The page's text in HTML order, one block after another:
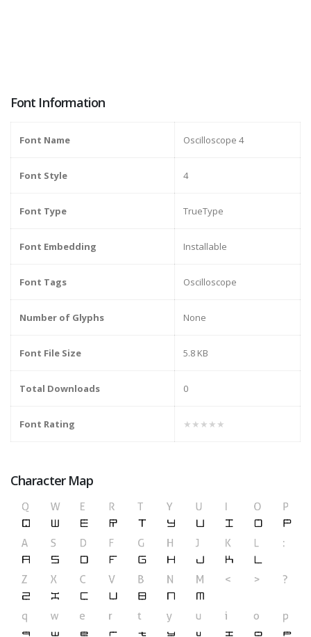
Font Information
Font Name Oscilloscope 4
Font Style 4
Font Type TrueType
Font Embedding Installable
Font Tags Oscilloscope
Number of Glyphs None
Font File Size 5.8 KB
Total Downloads 0
Font Rating ★★★★★
Character Map